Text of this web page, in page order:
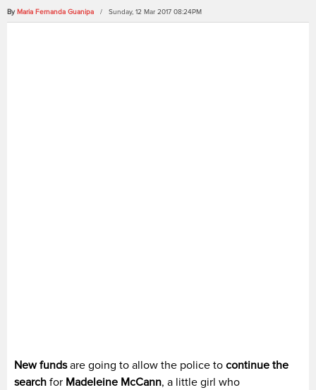
By Maria Fernanda Guanipa / Sunday, 12 Mar 2017 08:24PM
New fundsare going to allow the police to continue the
search for Madeleine McCann, a little girl who